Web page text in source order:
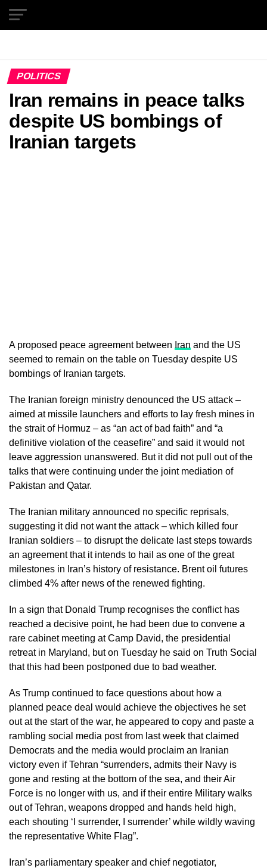
POLITICS
Iran remains in peace talks
despite US bombings of
Iranian targets
A proposed peace agreement between Iran and the US
seemed to remain on the table on Tuesday despite US
bombings of Iranian targets.
The Iranian foreign ministry denounced the US attack –
aimed at missile launchers and efforts to lay fresh mines in
the strait of Hormuz – as “an act of bad faith” and “a
definitive violation of the ceasefire” and said it would not
leave aggression unanswered. But it did not pull out of the
talks that were continuing under the joint mediation of
Pakistan and Qatar.
The Iranian military announced no specific reprisals,
suggesting it did not want the attack – which killed four
Iranian soldiers – to disrupt the delicate last steps towards
an agreement that it intends to hail as one of the great
milestones in Iran’s history of resistance. Brent oil futures
climbed 4% after news of the renewed fighting.
In a sign that Donald Trump recognises the conflict has
reached a decisive point, he had been due to convene a
rare cabinet meeting at Camp David, the presidential
retreat in Maryland, but on Tuesday he said on Truth Social
that this had been postponed due to bad weather.
As Trump continued to face questions about how a
planned peace deal would achieve the objectives he set
out at the start of the war, he appeared to copy and paste a
rambling social media post from last week that claimed
Democrats and the media would proclaim an Iranian
victory even if Tehran “surrenders, admits their Navy is
gone and resting at the bottom of the sea, and their Air
Force is no longer with us, and if their entire Military walks
out of Tehran, weapons dropped and hands held high,
each shouting ‘I surrender, I surrender’ while wildly waving
the representative White Flag”.
Iran’s parliamentary speaker and chief negotiator,